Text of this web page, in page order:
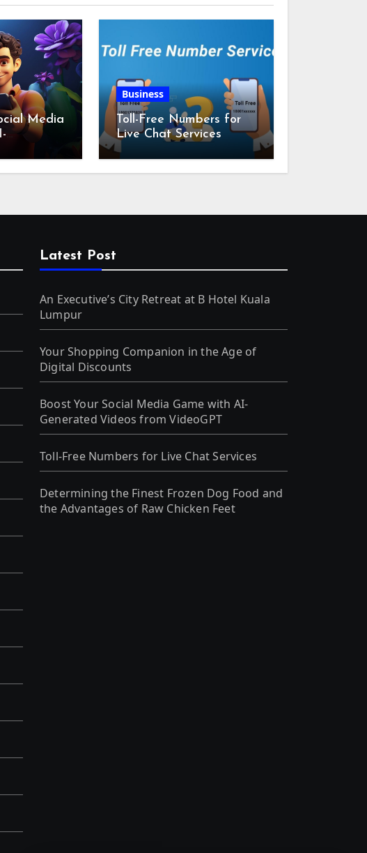
Media
from
Business
Toll-Free Numbers for
Live Chat Services
Latest Post
An Executive’s City Retreat at B Hotel Kuala
Lumpur
Your Shopping Companion in the Age of
Digital Discounts
Boost Your Social Media Game with AI-
Generated Videos from VideoGPT
Toll-Free Numbers for Live Chat Services
Determining the Finest Frozen Dog Food and
the Advantages of Raw Chicken Feet